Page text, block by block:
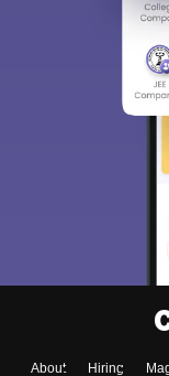
About Hiring